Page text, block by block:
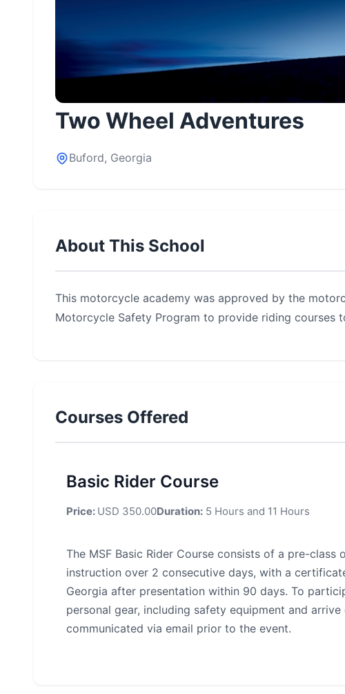
Two Wheel Adventures
Buford, Georgia
About This School
This motorcycle academy was approved by the
Motorcycle Safety Program to provide riding courses
Courses Offered
Basic Rider Course
Price: USD 350.00Duration: 5 Hours and 11 Hours
The MSF Basic Rider Course consists of a pre-class
instruction over 2 consecutive days, with a
Georgia after presentation within 90 days. To
personal gear, including safety equipment and
communicated via email prior to the event.